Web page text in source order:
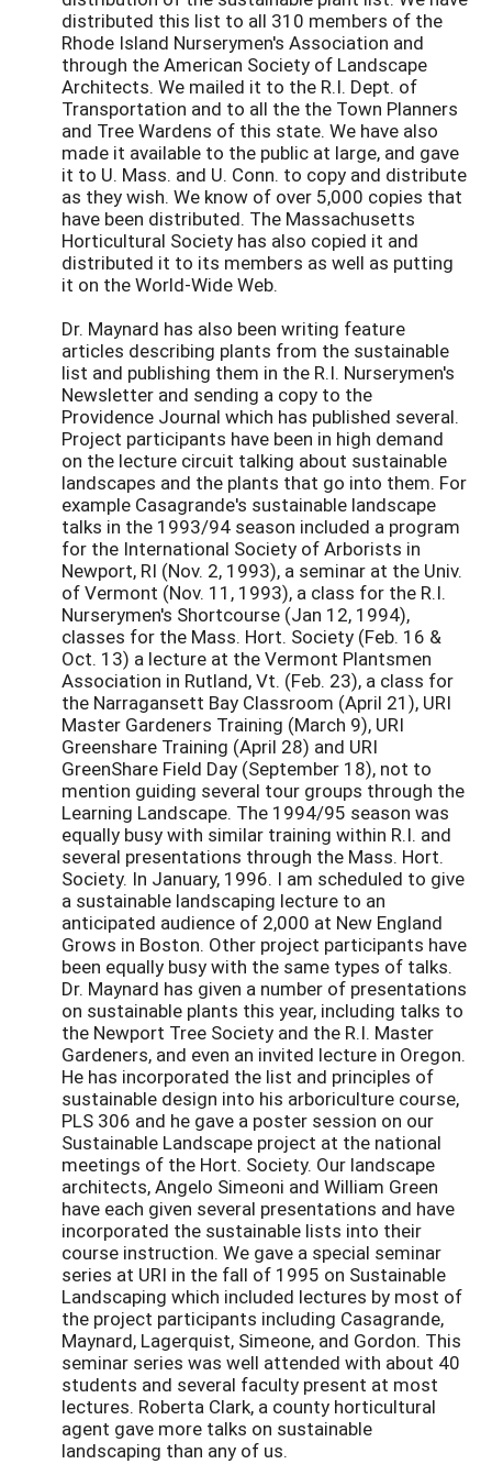
distributed this list to all 310 members of the
Rhode Island Nurserymen's Association and
through the American Society of Landscape
Architects. We mailed it to the R.I. Dept. of
Transportation and to all the the Town Planners
and Tree Wardens of this state. We have also
made it available to the public at large, and gave
it to U. Mass. and U. Conn. to copy and distribute
as they wish. We know of over 5,000 copies that
have been distributed. The Massachusetts
Horticultural Society has also copied it and
distributed it to its members as well as putting
it on the World-Wide Web.
Dr. Maynard has also been writing feature
articles describing plants from the sustainable
list and publishing them in the R.I. Nurserymen's
Newsletter and sending a copy to the
Providence Journal which has published several.
Project participants have been in high demand
on the lecture circuit talking about sustainable
landscapes and the plants that go into them. For
example Casagrande's sustainable landscape
talks in the 1993/94 season included a program
for the International Society of Arborists in
Newport, RI (Nov. 2, 1993), a seminar at the Univ.
of Vermont (Nov. 11, 1993), a class for the R.I.
Nurserymen's Shortcourse (Jan 12, 1994),
classes for the Mass. Hort. Society (Feb. 16 &
Oct. 13) a lecture at the Vermont Plantsmen
Association in Rutland, Vt. (Feb. 23), a class for
the Narragansett Bay Classroom (April 21), URI
Master Gardeners Training (March 9), URI
Greenshare Training (April 28) and URI
GreenShare Field Day (September 18), not to
mention guiding several tour groups through the
Learning Landscape. The 1994/95 season was
equally busy with similar training within R.I. and
several presentations through the Mass. Hort.
Society. In January, 1996. I am scheduled to give
a sustainable landscaping lecture to an
anticipated audience of 2,000 at New England
Grows in Boston. Other project participants have
been equally busy with the same types of talks.
Dr. Maynard has given a number of presentations
on sustainable plants this year, including talks to
the Newport Tree Society and the R.I. Master
Gardeners, and even an invited lecture in Oregon.
He has incorporated the list and principles of
sustainable design into his arboriculture course,
PLS 306 and he gave a poster session on our
Sustainable Landscape project at the national
meetings of the Hort. Society. Our landscape
architects, Angelo Simeoni and William Green
have each given several presentations and have
incorporated the sustainable lists into their
course instruction. We gave a special seminar
series at URI in the fall of 1995 on Sustainable
Landscaping which included lectures by most of
the project participants including Casagrande,
Maynard, Lagerquist, Simeone, and Gordon. This
seminar series was well attended with about 40
students and several faculty present at most
lectures. Roberta Clark, a county horticultural
agent gave more talks on sustainable
landscaping than any of us.